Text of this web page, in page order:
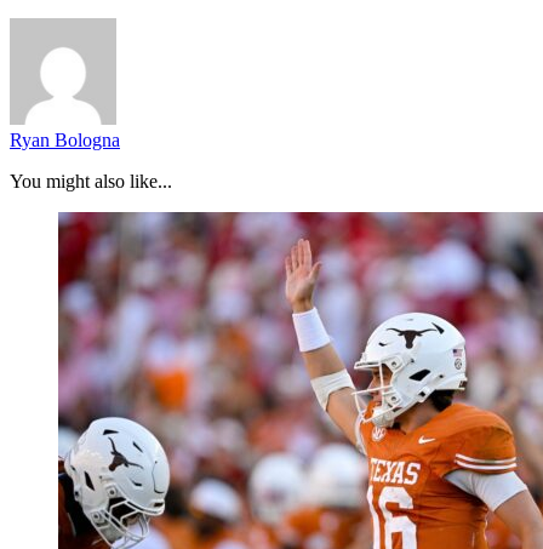
Ryan Bologna
You might also like...